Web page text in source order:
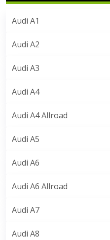
Audi A1
Audi A2
Audi A3
Audi A4
Audi A4 Allroad
Audi A5
Audi A6
Audi A6 Allroad
Audi A7
Audi A8